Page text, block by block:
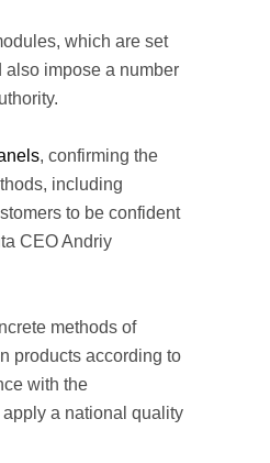
which are set
impose a number
, confirming the
including
to be confident
CEO Andriy
methods of
products according to
with the
a national quality